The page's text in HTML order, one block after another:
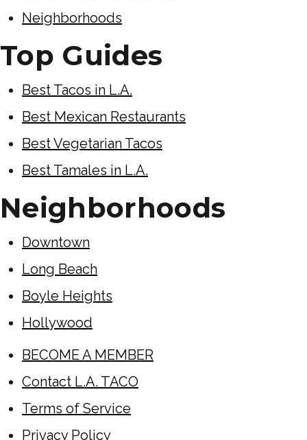
Neighborhoods
Top Guides
Best Tacos in L.A.
Best Mexican Restaurants
Best Vegetarian Tacos
Best Tamales in L.A.
Neighborhoods
Downtown
Long Beach
Boyle Heights
Hollywood
BECOME A MEMBER
Contact L.A. TACO
Terms of Service
Privacy Policy